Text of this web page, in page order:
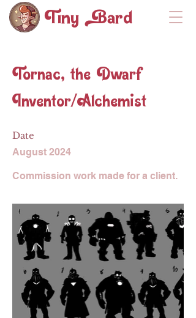
Tiny ard
Tornac, the Dwarf
Inventor/Alchemist
Date
August 2024
Commission work made for a client.